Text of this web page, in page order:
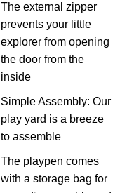
The external zipper
prevents your little
explorer from opening
the door from the
inside
Simple Assembly: Our
play yard is a breeze
to assemble
The playpen comes
with a storage bag for